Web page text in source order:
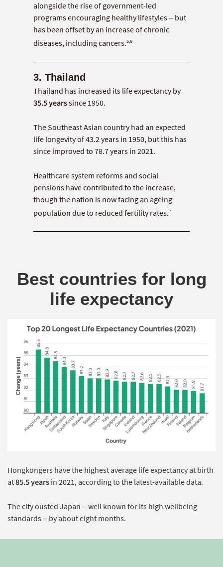
alongside the rise of government-led
programs encouraging healthy lifestyles – but
has been offset by an increase of chronic
diseases, including cancers.5,6
3. Thailand
Thailand has increased its life expectancy by
35.5 yearssince 1950.
The Southeast Asian country had an expected
life longevity of 43.2 years in 1950, but this has
since improved to 78.7 years in 2021.
Healthcare system reforms and social
pensions have contributed to the increase,
though the nation is now facing an ageing
population due to reduced fertility rates.7
Best countries for long
life expectancy
Hongkongers have the highest average life expectancy at birth
at85.5 years in 2021, according to the latest-available data.
The city ousted Japan – well known for its high wellbeing
standards – by about eight months.